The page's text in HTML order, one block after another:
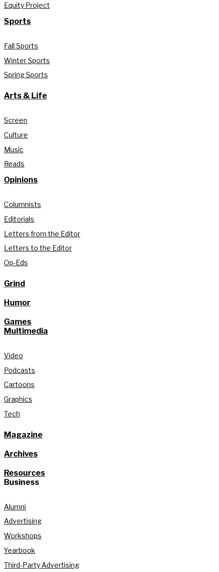
Equity Project
Sports
Fall Sports
Winter Sports
Spring Sports
Arts & Life
Screen
Culture
Music
Reads
Opinions
Columnists
Editorials
Letters from the Editor
Letters to the Editor
Op-Eds
Grind
Humor
Games
Multimedia
Video
Podcasts
Cartoons
Graphics
Tech
Magazine
Archives
Resources
Business
Alumni
Advertising
Workshops
Yearbook
Third-Party Advertising